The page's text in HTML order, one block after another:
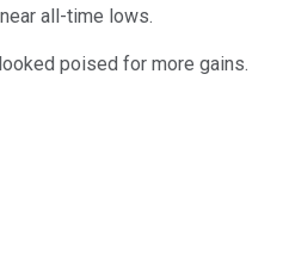
all-time lows.
poised for more gains.